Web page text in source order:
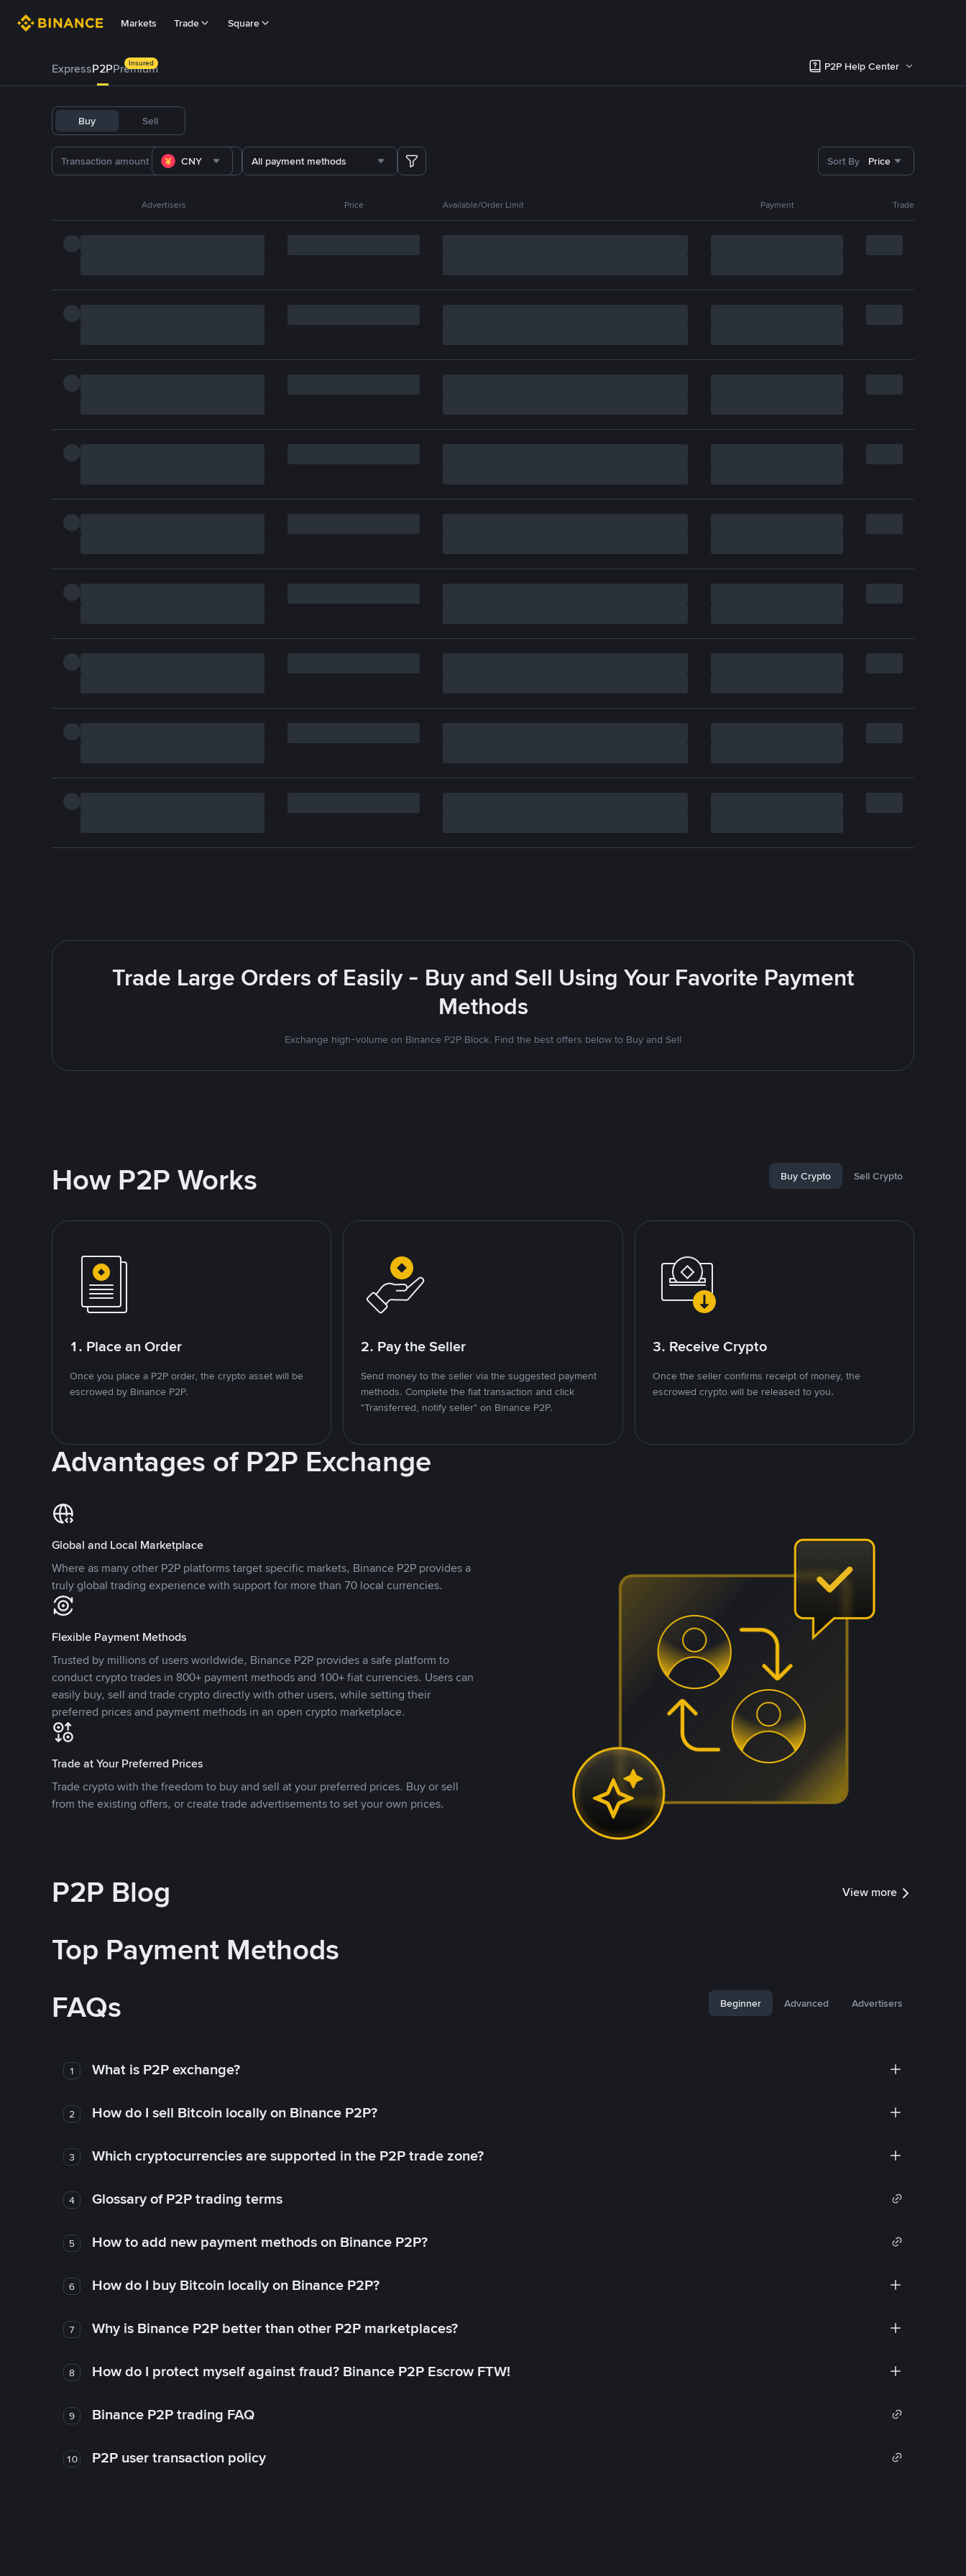
Markets Trade Square
ExpressP2PPremium
Insured P2P Help Center
Buy Sell
CNY All payment methods Sort By Price
Advertisers Price Available/Order Limit Payment Trade
Trade Large Orders of Easily - Buy and Sell Using Your Favorite Payment
Methods
Exchange high-volume on Binance P2P Block. Find the best offers below to Buy and Sell
How P2P Works Buy Crypto Sell Crypto
1. Place an Order
Once you place a P2P order, the crypto asset will be
escrowed by Binance P2P.
2. Pay the Seller
Send money to the seller via the suggested payment
methods. Complete the fiat transaction and click
"Transferred, notify seller" on Binance P2P.
3. Receive Crypto
Once the seller confirms receipt of money, the
escrowed crypto will be released to you.
Advantages of P2P Exchange
Global and Local Marketplace
Where as many other P2P platforms target specific markets, Binance P2P provides a
truly global trading experience with support for more than 70 local currencies.
Flexible Payment Methods
Trusted by millions of users worldwide, Binance P2P provides a safe platform to
conduct crypto trades in 800+ payment methods and 100+ fiat currencies. Users can
easily buy, sell and trade crypto directly with other users, while setting their
preferred prices and payment methods in an open crypto marketplace.
Trade at Your Preferred Prices
Trade crypto with the freedom to buy and sell at your preferred prices. Buy or sell
from the existing offers, or create trade advertisements to set your own prices.
P2P Blog View more
Top Payment Methods
FAQs
Beginner Advanced Advertisers
1 What is P2P exchange?
2 How do I sell Bitcoin locally on Binance P2P?
3 Which cryptocurrencies are supported in the P2P trade zone?
4 Glossary of P2P trading terms
5 How to add new payment methods on Binance P2P?
6 How do I buy Bitcoin locally on Binance P2P?
7 Why is Binance P2P better than other P2P marketplaces?
8 How do I protect myself against fraud? Binance P2P Escrow FTW!
9 Binance P2P trading FAQ
10 P2P user transaction policy